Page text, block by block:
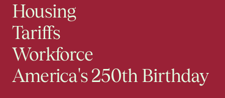
Housing
Tariffs
Workforce
America's 250th Birthday